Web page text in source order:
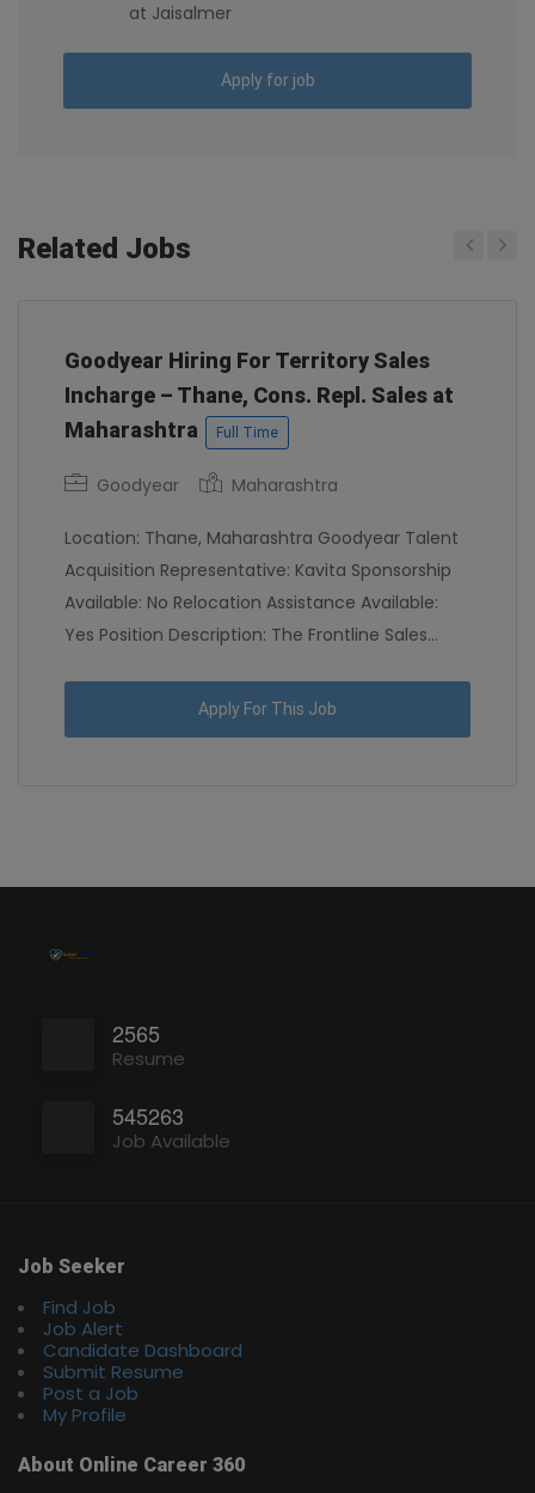
at Jaisalmer
Apply for job
Related Jobs
Goodyear Hiring For Territory Sales
Incharge – Thane, Cons. Repl. Sales at
Maharashtra
Full Time
Goodyear Maharashtra
Location: Thane, Maharashtra Goodyear Talent
Acquisition Representative: Kavita Sponsorship
Available: No Relocation Assistance Available:
Yes Position Description: The Frontline Sales...
Apply For This Job
2565
Resume
545263
Job Available
Job Seeker
Find Job
Job Alert
Candidate Dashboard
Submit Resume
Post a Job
My Profile
About Online Career 360